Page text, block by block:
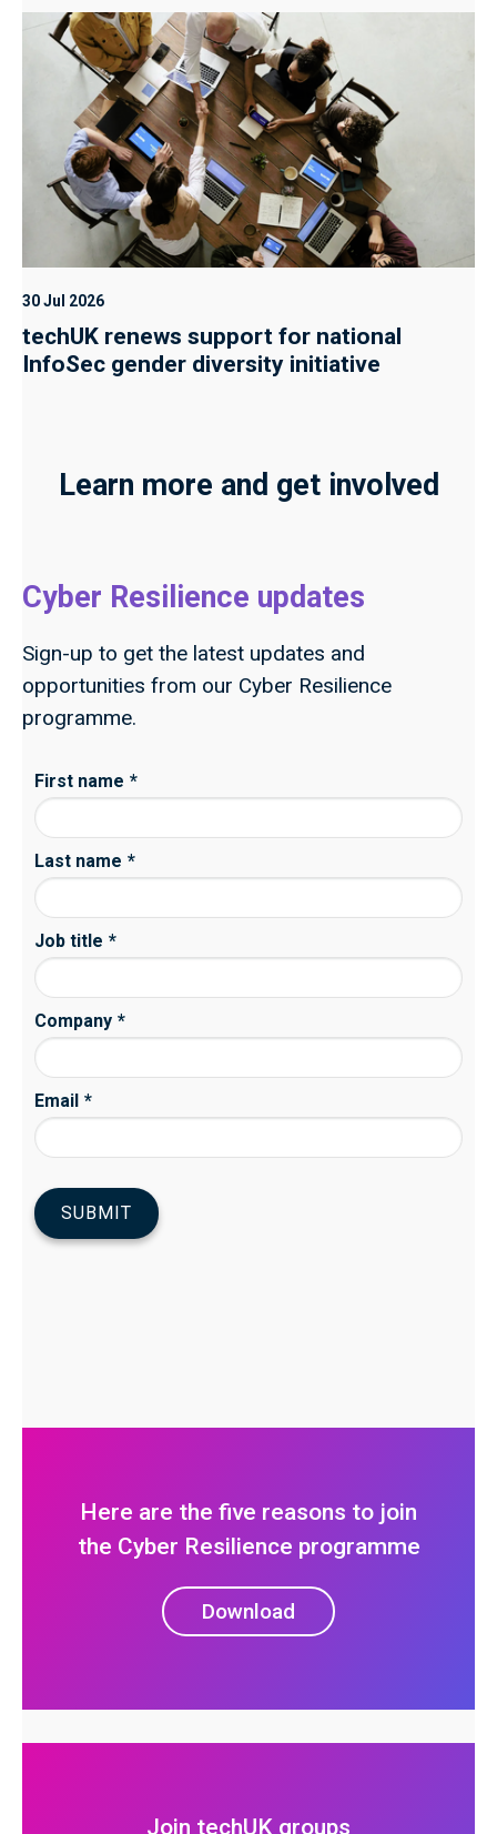
30 Jul 2026
techUK renews support for national
InfoSec gender diversity initiative
Learn more and get involved
Cyber Resilience updates
Sign-up to get the latest updates and
opportunities from our Cyber Resilience
programme.
Here are the five reasons to join
the Cyber Resilience programme
Download
Join techUK groups